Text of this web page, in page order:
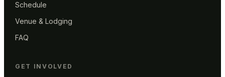
Schedule
Venue & Lodging
FAQ
GET INVOLVED